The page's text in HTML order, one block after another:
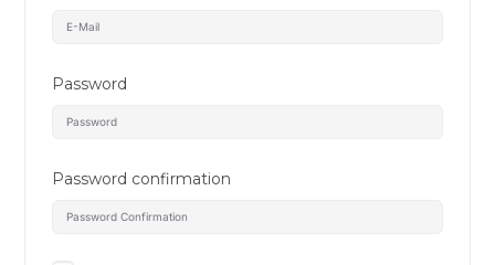
Password
Password confirmation